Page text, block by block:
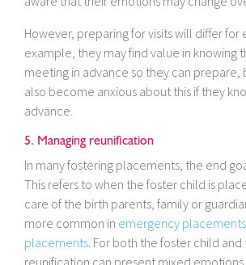
However, preparing for visits will differ for
example, they may find value in knowing
meeting in advance so they can prepare,
also become anxious about this if they
advance.
5. Managing reunification
In many fostering placements, the end
This refers to when the foster child is
care of the birth parents, family or
more common in emergency placements
placements. For both the foster child